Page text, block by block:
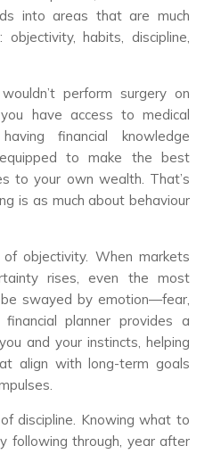
into areas that are much
habits, discipline,
perform surgery on
have access to medical
financial knowledge
equipped to make the best
to your own wealth. That’s
is as much about behaviour
of objectivity. When markets
rises, even the most
swayed by emotion—fear,
planner provides a
and your instincts, helping
align with long-term goals
discipline. Knowing what to
following through, year after